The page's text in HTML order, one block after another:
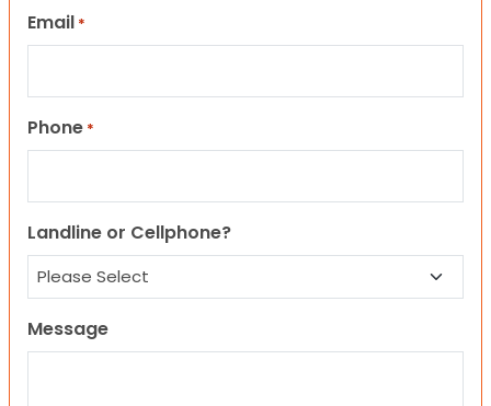
Email *
Phone *
Landline or Cellphone?
Message